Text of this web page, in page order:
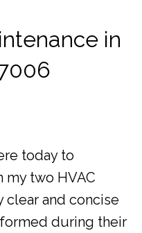
in
today to
my two HVAC
clear and concise
during their